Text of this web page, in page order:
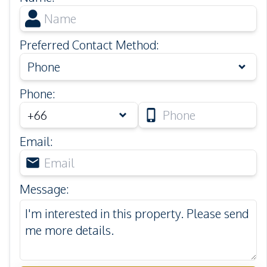
Preferred Contact Method:
Phone
Phone:
Email:
Message: